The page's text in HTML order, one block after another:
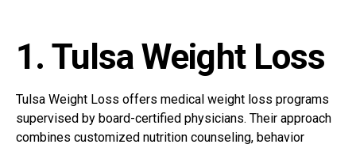
1. Tulsa Weight Loss
Tulsa Weight Loss offers medical weight loss programs
supervised by board-certified physicians. Their approach
combines customized nutrition counseling, behavior